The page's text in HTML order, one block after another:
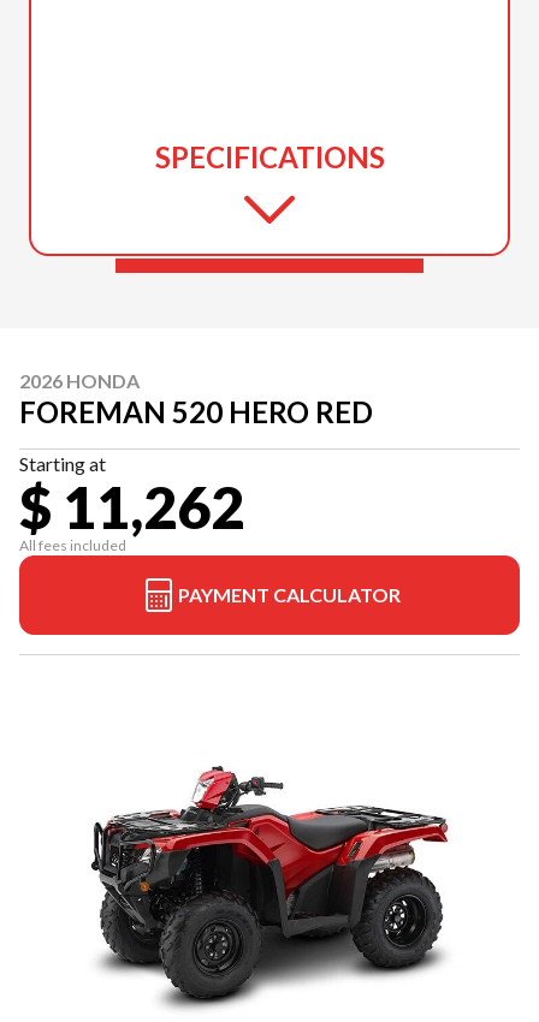
SPECIFICATIONS
2026 HONDA
FOREMAN 520 HERO RED
Starting at
$ 11,262
All fees included
PAYMENT CALCULATOR